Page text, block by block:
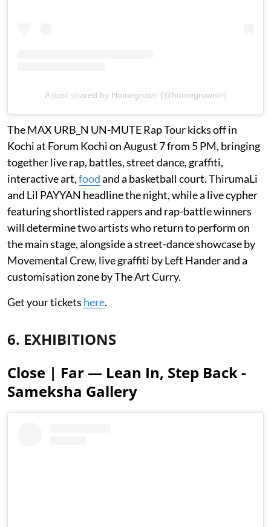
A post shared by Homegrown (@homegrownin)
The MAX URB_N UN-MUTE Rap Tour kicks off in
Kochi at Forum Kochi on August 7 from 5 PM, bringing
together live rap, battles, street dance, graffiti,
interactive art,foodand a basketball court. ThirumaLi
and Lil PAYYAN headline the night, while a live cypher
featuring shortlisted rappers and rap-battle winners
will determine two artists who return to perform on
the main stage, alongside a street-dance showcase by
Movemental Crew, live graffiti by Left Hander and a
customisation zone by The Art Curry.
Get your tickets here.
6. EXHIBITIONS
Close | Far — Lean In, Step Back -
Sameksha Gallery